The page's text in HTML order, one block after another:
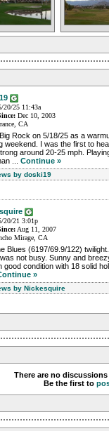
20/25 11:43a
Dec 10, 2003
CA
Rock on 5/18/25 as a
weekend. I was the first to
around 20-25 mph.
... Continue »
by doski19
20/21 3:01p
Aug 11, 2007
Mirage, CA
Blues (6197/69.9/122)
not busy. Sunny and
good condition with 18 solid
»
by Nickesquire
There are no
Be the first to